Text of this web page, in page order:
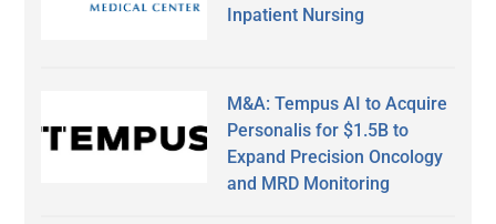
Inpatient Nursing
M&A: Tempus AI to Acquire
Personalis for $1.5B to
Expand Precision Oncology
and MRD Monitoring